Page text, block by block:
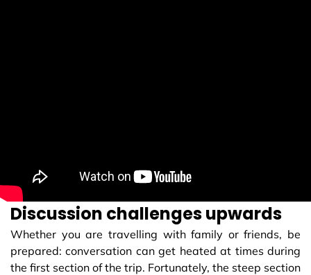
Discussion challenges upwards
Whether you are travelling with family or friends, be
prepared: conversation can get heated at times during
the first section of the trip. Fortunately, the steep section